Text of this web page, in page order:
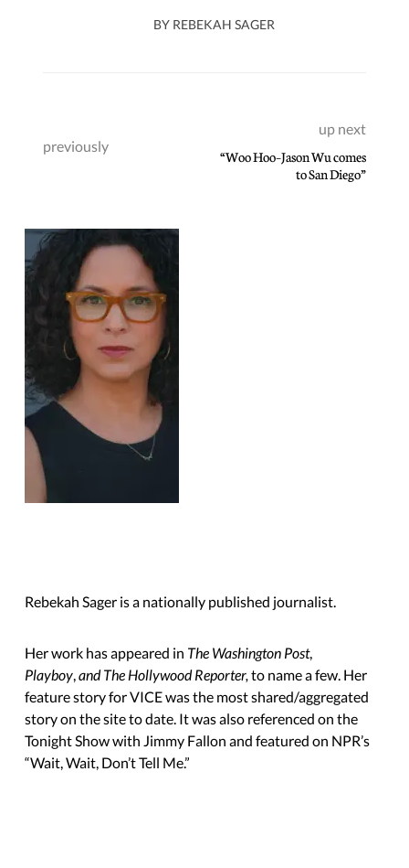
BY REBEKAH SAGER
previously
up next
“Woo Hoo–Jason Wu comes
to San Diego”
Rebekah Sager is a nationally published journalist.
Her work has appeared in The Washington Post,
Playboy,and The Hollywood Reporter,to name a few. Her
feature story for VICE was the most shared/aggregated
story on the site to date. It was also referenced on the
Tonight Show with Jimmy Fallon and featured on NPR’s
“Wait, Wait, Don’t Tell Me.”